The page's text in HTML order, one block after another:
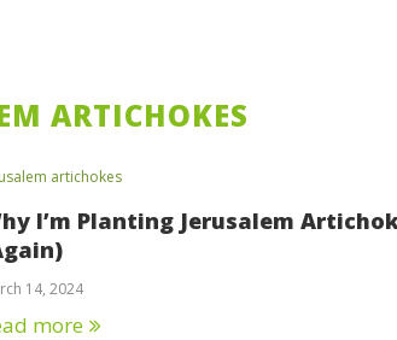
ARTICHOKES
artichokes
I’m Planting Jerusalem
14, 2024
more